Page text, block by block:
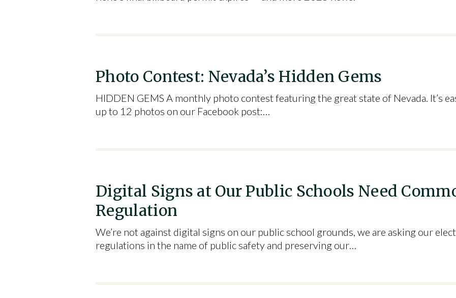
Photo Contest: Nevada’s Hidden Gems
HIDDEN GEMS A monthly photo contest featuring the great state of Nevada. It’s
up to 12 photos on our Facebook post:…
Digital Signs at Our Public Schools Need
Regulation
We’re not against digital signs on our public school grounds, we are asking our
regulations in the name of public safety and preserving our…